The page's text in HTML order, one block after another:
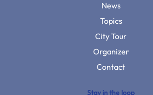
News
Topics
City Tour
Organizer
Contact
Stay in the loop